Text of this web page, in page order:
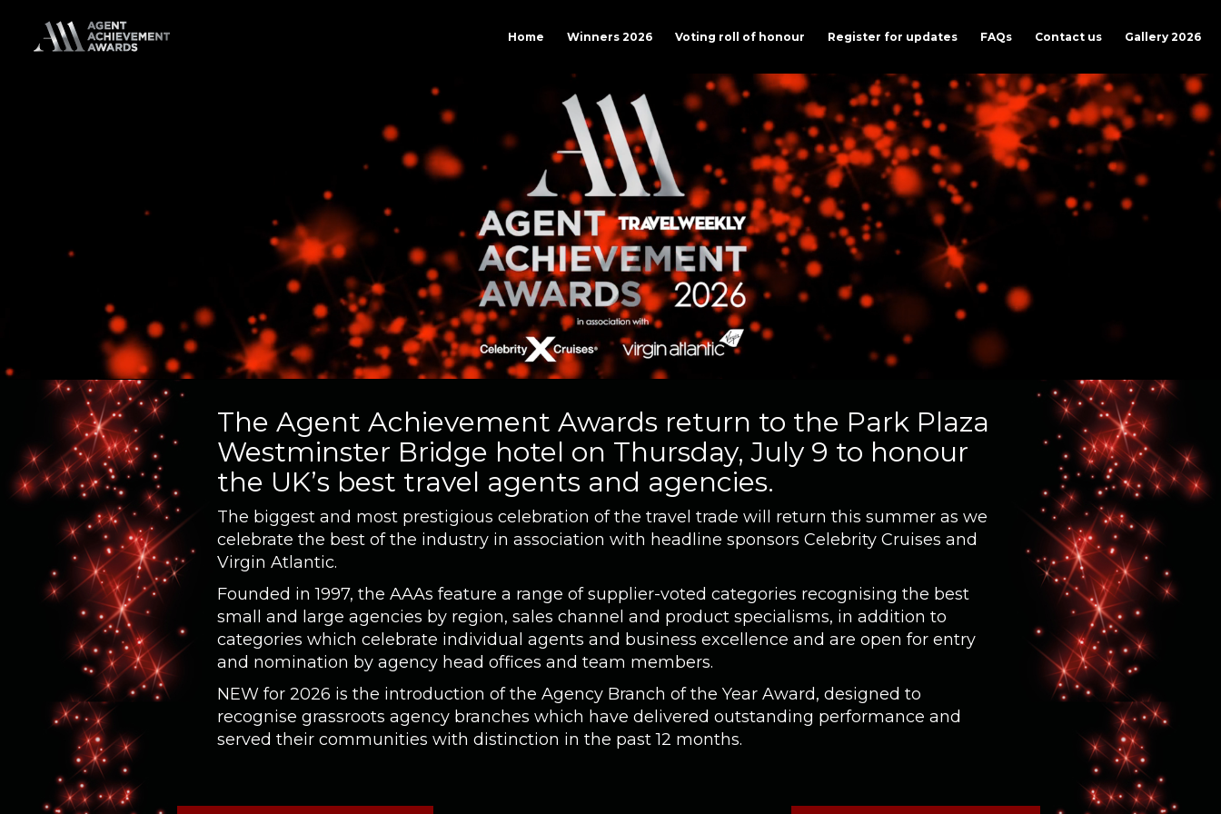
Home Winners 2026 Voting roll of honour Register for updates FAQs Contact us Gallery 2026
The Agent Achievement Awards return to the Park Plaza
Westminster Bridge hotel on Thursday, July 9 to honour
the UK’s best travel agents and agencies.
The biggest and most prestigious celebration of the travel trade will return this summer as we
celebrate the best of the industry in association with headline sponsors Celebrity Cruises and
Virgin Atlantic.
Founded in 1997, the AAAs feature a range of supplier-voted categories recognising the best
small and large agencies by region, sales channel and product specialisms, in addition to
categories which celebrate individual agents and business excellence and are open for entry
and nomination by agency head offices and team members.
NEW for 2026 is the introduction of the Agency Branch of the Year Award, designed to
recognise grassroots agency branches which have delivered outstanding performance and
served their communities with distinction in the past 12 months.